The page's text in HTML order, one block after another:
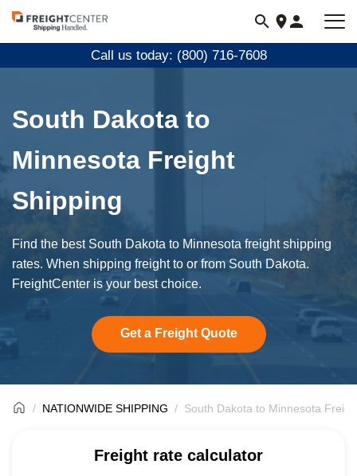
Visit
freightcenter.com
Call us today: (800) 716-7608
South Dakota to
Minnesota Freight
Shipping
Find the best South Dakota to Minnesota freight shipping
rates. When shipping freight to or from South Dakota.
FreightCenter is your best choice.
Get a Freight Quote
NATIONWIDE SHIPPING South Dakota to Minnesota
Freight rate calculator